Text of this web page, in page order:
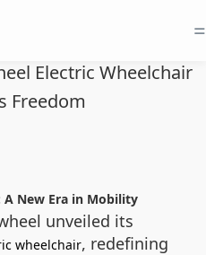
=
Electric Wheelchair
Freedom
A New Era in Mobility
unveiled its
wheelchair, redefining